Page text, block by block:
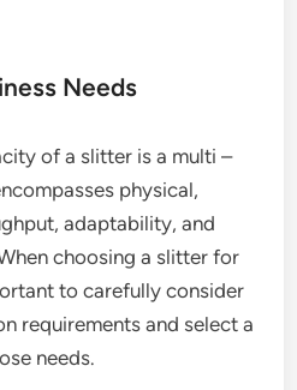
Needs
of a slitter is a multi –
physical,
adaptability, and
choosing a slitter for
to carefully consider
requirements and select a
needs.